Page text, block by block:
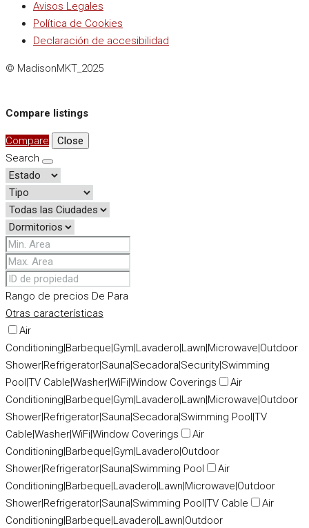
Avisos Legales
Política de Cookies
Declaración de accesibilidad
© MadisonMKT_2025
Compare listings
Compare
Close
Search
Rango de precios De Para
Otras características
Air
Conditioning|Barbeque|Gym|Lavadero|Lawn|Microwave|Outdoor
Shower|Refrigerator|Sauna|Secadora|Security|Swimming
Pool|TV Cable|Washer|WiFi|Window Coverings
Air
Conditioning|Barbeque|Gym|Lavadero|Lawn|Microwave|Outdoor
Shower|Refrigerator|Sauna|Secadora|Swimming Pool|TV
Cable|Washer|WiFi|Window Coverings
Air
Conditioning|Barbeque|Gym|Lavadero|Outdoor
Shower|Refrigerator|Sauna|Swimming Pool
Air
Conditioning|Barbeque|Lavadero|Lawn|Microwave|Outdoor
Shower|Refrigerator|Sauna|Swimming Pool|TV Cable
Air
Conditioning|Barbeque|Lavadero|Lawn|Outdoor